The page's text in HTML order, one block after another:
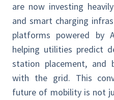
are now investing
and smart charging
platforms powered by
helping utilities predict
station placement, and
with the grid. This
future of mobility is not